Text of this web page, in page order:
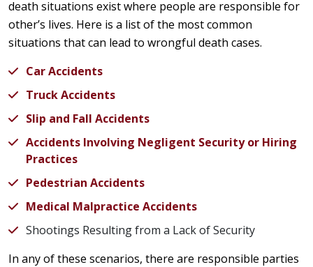
death situations exist where people are responsible for
other’s lives. Here is a list of the most common
situations that can lead to wrongful death cases.
Car Accidents
Truck Accidents
Slip and Fall Accidents
Accidents Involving Negligent Security or Hiring
Practices
Pedestrian Accidents
Medical Malpractice Accidents
Shootings Resulting from a Lack of Security
In any of these scenarios, there are responsible parties